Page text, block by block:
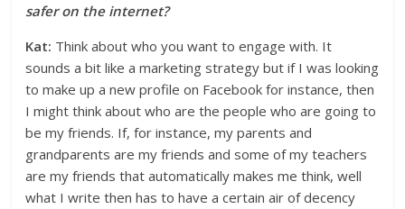
safer on the internet?
Kat: Think about who you want to engage with. It
sounds a bit like a marketing strategy but if I was looking
to make up a new profile on Facebook for instance, then
I might think about who are the people who are going to
be my friends. If, for instance, my parents and
grandparents are my friends and some of my teachers
are my friends that automatically makes me think, well
what I write then has to have a certain air of decency